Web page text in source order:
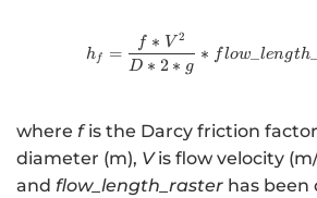
h f =
D ∗ 2 ∗ g
f ∗ V 2
∗ flow length_
where fis the Darcy friction
diameter (m), Vis flow velocity
and flow_length_raster has been